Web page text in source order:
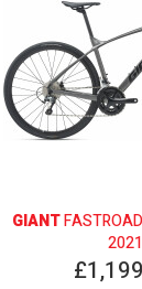
GIANT
2021